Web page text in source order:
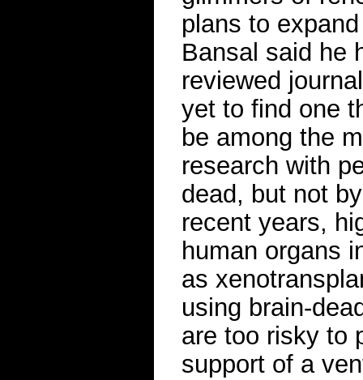
plans to
Bansal said he
reviewed
yet to find one
be among the
research with
dead, but not
recent years,
human organs
as
using brain-
are too risky to
support of a